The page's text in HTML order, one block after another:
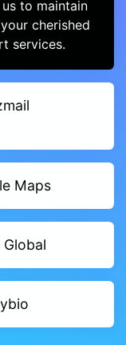
to maintain
cherished
services.
Maps
Global